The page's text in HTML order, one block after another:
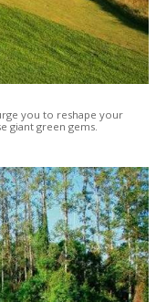
you to reshape your
giant green gems.